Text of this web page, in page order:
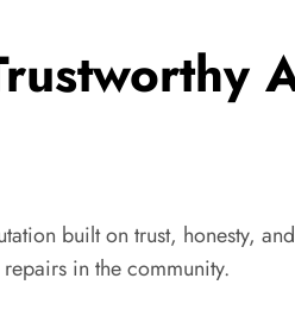
built on trust, honesty,
in the community.